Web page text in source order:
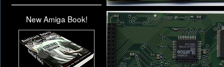
New Amiga Book!